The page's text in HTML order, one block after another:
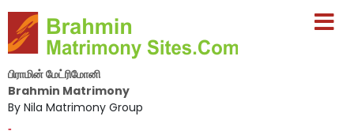
பிராமின் மேட்ரிமோனி
Brahmin Matrimony
By Nila Matrimony Group
-